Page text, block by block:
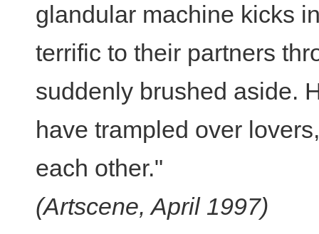
glandular machine kicks
terrific to their partners
suddenly brushed aside.
have trampled over
each other."
(Artscene, April 1997)